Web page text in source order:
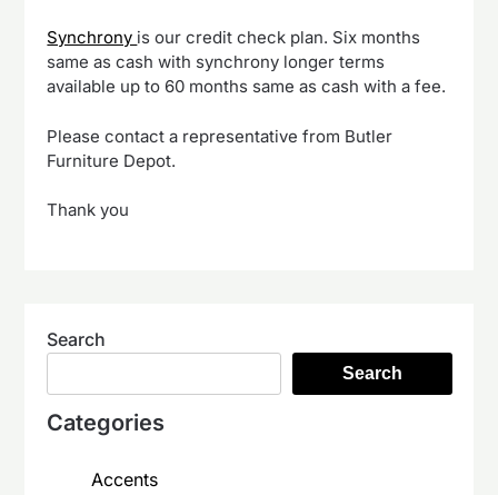
Synchrony is our credit check plan. Six months
same as cash with synchrony longer terms
available up to 60 months same as cash with a fee.
Please contact a representative from Butler
Furniture Depot.
Thank you
Search
Search
Categories
Accents